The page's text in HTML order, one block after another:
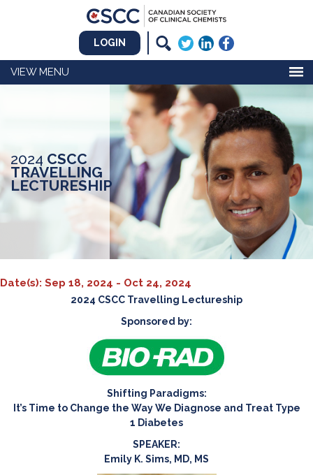
LOGIN
MENU
2024 CSCC
TRAVELLING
LECTURESHIP
Date(s): Sep 18, 2024 - Oct 24, 2024
2024 CSCC Travelling Lectureship
Sponsored by:
Shifting Paradigms:
It’s Time to Change the Way We Diagnose and Treat Type
1 Diabetes
SPEAKER:
Emily K. Sims, MD, MS